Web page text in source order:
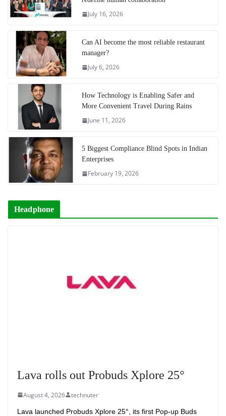
July 16, 2026
Can AI become the most reliable restaurant
manager?
July 6, 2026
How Technology is Enabling Safer and
More Convenient Travel During Rains
June 11, 2026
5 Biggest Compliance Blind Spots in Indian
Enterprises
February 19, 2026
Headphone
Lava rolls out Probuds Xplore 25°
August 4, 2026 technuter
Lava launched Probuds Xplore 25°, its first Pop-up Buds